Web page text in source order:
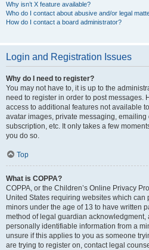
Why isn’t X feature available?
Who do I contact about abusive and/or legal
How do I contact a board administrator?
Login and Registration Issues
Why do I need to register?
You may not have to, it is up to the
need to register in order to post messages.
access to additional features not available
avatar images, private messaging,
subscription, etc. It only takes a few
you do so.
Top
What is COPPA?
COPPA, or the Children’s Online Privacy
United States requiring websites which
minors under the age of 13 to have written
method of legal guardian
personally identifiable information from a
unsure if this applies to you as someone
are trying to register on, contact legal